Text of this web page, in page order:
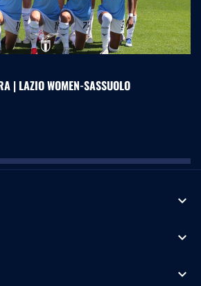
| LAZIO WOMEN-SASSUOLO
expand_more
expand_more
expand_more